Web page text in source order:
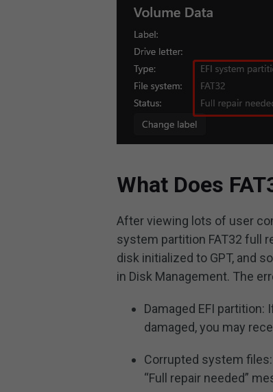
What Does
After viewing lots of user
system partition FAT32 full
disk initialized to GPT, and
in Disk Management. The
Damaged EFI
damaged, you may
Corrupted system
“Full repair needed”